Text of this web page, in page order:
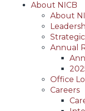
About NICB
About
Annual
Office
Careers